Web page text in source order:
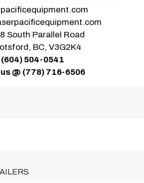
South Parallel Road
BC, V3G2K4
(604) 504-0541
@ (778) 716-6506